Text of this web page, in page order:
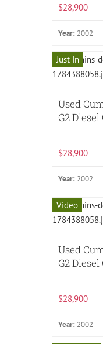
$28,900
Year: 2002
Just In
Used
G2
$28,900
Year: 2002
Video
Used
G2
$28,900
Year: 2002